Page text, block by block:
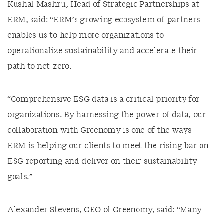
Kushal Mashru, Head of Strategic Partnerships at
ERM, said: “ERM’s growing ecosystem of partners
enables us to help more organizations to
operationalize sustainability and accelerate their
path to net-zero.
“Comprehensive ESG data is a critical priority for
organizations. By harnessing the power of data, our
collaboration with Greenomy is one of the ways
ERM is helping our clients to meet the rising bar on
ESG reporting and deliver on their sustainability
goals.”
Alexander Stevens, CEO of Greenomy, said: “Many